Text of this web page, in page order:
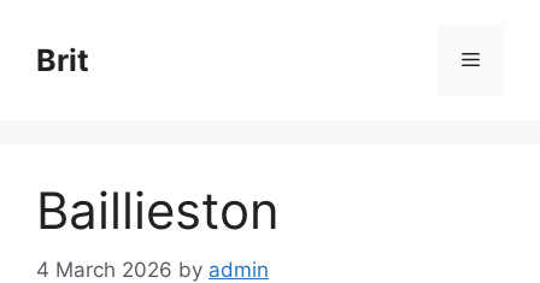
content
Brit Menu
Baillieston
4 March 2026 by admin